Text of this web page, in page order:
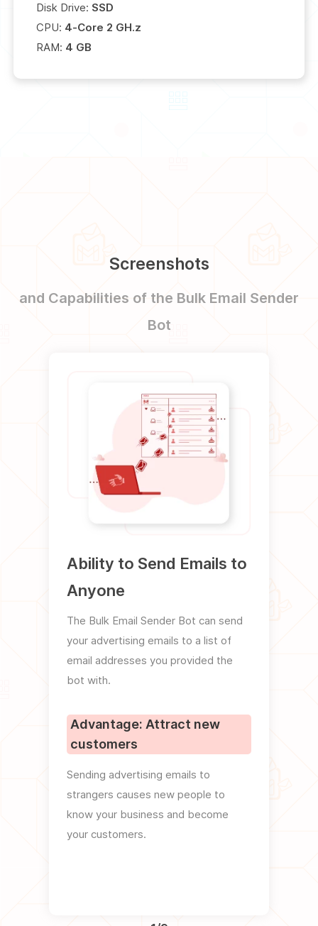
Disk Drive: SSD
CPU: 4-Core 2 GH.z
RAM: 4 GB
Screenshots
and Capabilities of the Bulk Email Sender
Bot
Ability to Send Emails to
Anyone
The Bulk Email Sender Bot can send
your advertising emails to a list of
email addresses you provided the
bot with.
Advantage: Attract new
customers
Sending advertising emails to
strangers causes new people to
know your business and become
your customers.